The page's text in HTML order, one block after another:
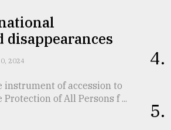
2024
instrument of accession to
of All Persons f ...
4.
5.